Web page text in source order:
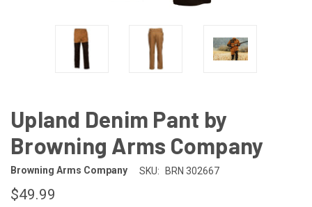
Upland Denim Pant by
Browning Arms Company
Browning Arms Company SKU: BRN 302667
$49.99